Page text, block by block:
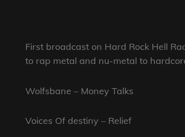
First broadcast on Hard Rock Hell
to rap metal and nu-metal to
Wolfsbane – Money Talks
Voices Of destiny – Relief